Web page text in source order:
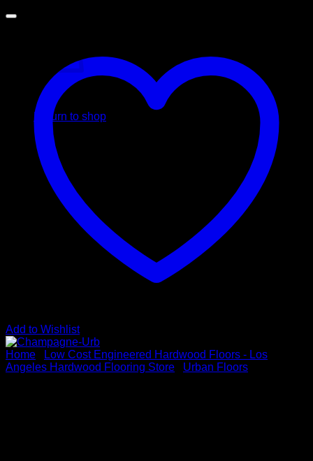
No products in the cart.
Return to shop
Add to Wishlist
Home
Low Cost Engineered Hardwood Floors - Los
Angeles Hardwood Flooring Store
Urban Floors